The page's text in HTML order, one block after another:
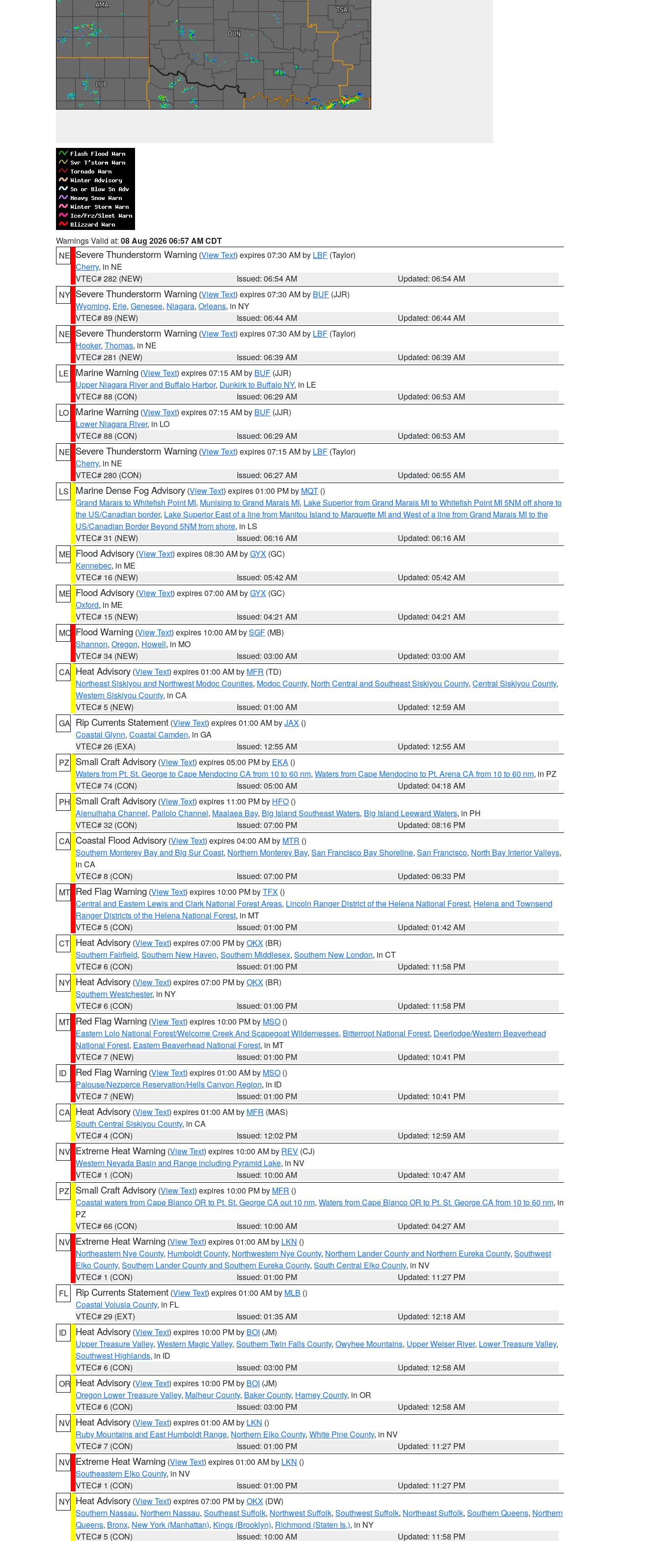
Warnings Valid at: 08 Aug 2026 06:57 AM CDT
NE Severe Thunderstorm Warning (View Text) expires 07:30 AM by LBF (Taylor)
Cherry, in NE
VTEC# 282 (NEW)
Issued: 06:54 AM
Updated: 06:54 AM
NY Severe Thunderstorm Warning (View Text) expires 07:30 AM by BUF (JJR)
Wyoming, Erie, Genesee, Niagara, Orleans, in NY
VTEC# 89 (NEW)
Issued: 06:44 AM
Updated: 06:44 AM
NE Severe Thunderstorm Warning (View Text) expires 07:30 AM by LBF (Taylor)
Hooker, Thomas, in NE
VTEC# 281 (NEW)
Issued: 06:39 AM
Updated: 06:39 AM
LE
Marine Warning (View Text) expires 07:15 AM by BUF (JJR)
Upper Niagara River and Buffalo Harbor, Dunkirk to Buffalo NY, in LE
VTEC# 88 (CON)
Issued: 06:29 AM
Updated: 06:53 AM
LO
Marine Warning (View Text) expires 07:15 AM by BUF (JJR)
Lower Niagara River, in LO
VTEC# 88 (CON)
Issued: 06:29 AM
Updated: 06:53 AM
NE Severe Thunderstorm Warning (View Text) expires 07:15 AM by LBF (Taylor)
Cherry, in NE
VTEC# 280 (CON)
Issued: 06:27 AM
Updated: 06:55 AM
LS
Marine Dense Fog Advisory (View Text) expires 01:00 PM by MQT ()
Grand Marais to Whitefish Point MI, Munising to Grand Marais MI, Lake Superior from Grand Marais MI to Whitefish Point MI 5NM off shore to
the US/Canadian border, Lake Superior East of a line from Manitou Island to Marquette MI and West of a line from Grand Marais MI to the
US/Canadian Border Beyond 5NM from shore, in LS
VTEC# 31 (NEW)
Issued: 06:16 AM
Updated: 06:16 AM
ME Flood Advisory (View Text) expires 08:30 AM byGYX (GC)
Kennebec, in ME
VTEC# 16 (NEW)
Issued: 05:42 AM
Updated: 05:42 AM
ME Flood Advisory (View Text) expires 07:00 AM byGYX (GC)
Oxford, in ME
VTEC# 15 (NEW)
Issued: 04:21 AM
Updated: 04:21 AM
MO Flood Warning (View Text) expires 10:00 AM bySGF (MB)
Shannon, Oregon, Howell, in MO
VTEC# 34 (NEW)
Issued: 03:00 AM
Updated: 03:00 AM
CA Heat Advisory (View Text) expires 01:00 AM by MFR (TD)
Northeast Siskiyou and Northwest Modoc Counties, Modoc County, North Central and Southeast Siskiyou County, Central Siskiyou County,
Western Siskiyou County, in CA
VTEC# 5 (NEW)
Issued: 01:00 AM
Updated: 12:59 AM
GA Rip Currents Statement (View Text) expires 01:00 AM byJAX ()
Coastal Glynn, Coastal Camden, in GA
VTEC# 26 (EXA)
Issued: 12:55 AM
Updated: 12:55 AM
PZ
Small Craft Advisory (View Text) expires 05:00 PM by EKA ()
Waters from Pt. St. George to Cape Mendocino CA from 10 to 60 nm, Waters from Cape Mendocino to Pt. Arena CA from 10 to 60 nm, in PZ
VTEC# 74 (CON)
Issued: 05:00 AM
Updated: 04:18 AM
PH Small Craft Advisory (View Text) expires 11:00 PM by HFO ()
Alenuihaha Channel, Pailolo Channel, Maalaea Bay, Big Island Southeast Waters, Big Island Leeward Waters, in PH
VTEC# 32 (CON)
Issued: 07:00 PM
Updated: 08:16 PM
CA Coastal Flood Advisory (View Text) expires 04:00 AM by MTR ()
Southern Monterey Bay and Big Sur Coast, Northern Monterey Bay, San Francisco Bay Shoreline, San Francisco, North Bay Interior Valleys,
in CA
VTEC# 8 (CON)
Issued: 07:00 PM
Updated: 06:33 PM
MT Red Flag Warning (View Text) expires 10:00 PM byTFX ()
Central and Eastern Lewis and Clark National Forest Areas, Lincoln Ranger District of the Helena National Forest, Helena and Townsend
Ranger Districts of the Helena National Forest, in MT
VTEC# 5 (CON)
Issued: 01:00 PM
Updated: 01:42 AM
CT Heat Advisory (View Text) expires 07:00 PM byOKX (BR)
Southern Fairfield, Southern New Haven, Southern Middlesex, Southern New London, in CT
VTEC# 6 (CON)
Issued: 01:00 PM
Updated: 11:58 PM
NY Heat Advisory (View Text) expires 07:00 PM byOKX (BR)
Southern Westchester, in NY
VTEC# 6 (CON)
Issued: 01:00 PM
Updated: 11:58 PM
MT Red Flag Warning (View Text) expires 10:00 PM by MSO ()
Eastern Lolo National Forest/Welcome Creek And Scapegoat Wildernesses, Bitterroot National Forest, Deerlodge/Western Beaverhead
National Forest, Eastern Beaverhead National Forest, in MT
VTEC# 7 (NEW)
Issued: 01:00 PM
Updated: 10:41 PM
ID
Red Flag Warning (View Text) expires 01:00 AM by MSO ()
Palouse/Nezperce Reservation/Hells Canyon Region, in ID
VTEC# 7 (NEW)
Issued: 01:00 PM
Updated: 10:41 PM
CA Heat Advisory (View Text) expires 01:00 AM by MFR (MAS)
South Central Siskiyou County, in CA
VTEC# 4 (CON)
Issued: 12:02 PM
Updated: 12:59 AM
NV Extreme Heat Warning (View Text) expires 10:00 AM by REV (CJ)
Western Nevada Basin and Range including Pyramid Lake, in NV
VTEC# 1 (CON)
Issued: 10:00 AM
Updated: 10:47 AM
PZ
Small Craft Advisory (View Text) expires 10:00 PM by MFR ()
Coastal waters from Cape Blanco OR to Pt. St. George CA out 10 nm, Waters from Cape Blanco OR to Pt. St. George CA from 10 to 60 nm, in
PZ
VTEC# 66 (CON)
Issued: 10:00 AM
Updated: 04:27 AM
NV Extreme Heat Warning (View Text) expires 01:00 AM by LKN ()
Northeastern Nye County, Humboldt County, Northwestern Nye County, Northern Lander County and Northern Eureka County, Southwest
Elko County, Southern Lander County and Southern Eureka County, South Central Elko County, in NV
VTEC# 1 (CON)
Issued: 01:00 PM
Updated: 11:27 PM
FL
Rip Currents Statement (View Text) expires 01:00 AM by MLB ()
Coastal Volusia County, in FL
VTEC# 29 (EXT)
Issued: 01:35 AM
Updated: 12:18 AM
ID
Heat Advisory (View Text) expires 10:00 PM by BOI (JM)
Upper Treasure Valley, Western Magic Valley, Southern Twin Falls County, Owyhee Mountains, Upper Weiser River, Lower Treasure Valley,
Southwest Highlands, in ID
VTEC# 6 (CON)
Issued: 03:00 PM
Updated: 12:58 AM
OR Heat Advisory (View Text) expires 10:00 PM by BOI (JM)
Oregon Lower Treasure Valley, Malheur County, Baker County, Harney County, in OR
VTEC# 6 (CON)
Issued: 03:00 PM
Updated: 12:58 AM
NV Heat Advisory (View Text) expires 01:00 AM by LKN ()
Ruby Mountains and East Humboldt Range, Northern Elko County, White Pine County, in NV
VTEC# 7 (CON)
Issued: 01:00 PM
Updated: 11:27 PM
NV Extreme Heat Warning (View Text) expires 01:00 AM by LKN ()
Southeastern Elko County, in NV
VTEC# 1 (CON)
Issued: 01:00 PM
Updated: 11:27 PM
NY Heat Advisory (View Text) expires 07:00 PM byOKX (DW)
Southern Nassau, Northern Nassau, Southeast Suffolk, Northwest Suffolk, Southwest Suffolk, Northeast Suffolk, Southern Queens, Northern
Queens, Bronx, New York (Manhattan), Kings (Brooklyn), Richmond (Staten Is.), in NY
VTEC# 5 (CON)
Issued: 10:00 AM Updated: 11:58 PM